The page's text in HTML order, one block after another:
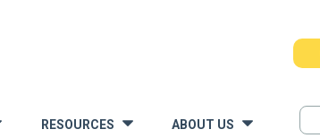
RESOURCES ABOUT US